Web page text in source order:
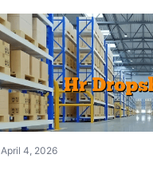
April 4, 2026